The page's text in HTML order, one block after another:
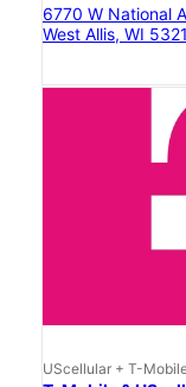
6770 W National
West Allis, WI
UScellular + T-